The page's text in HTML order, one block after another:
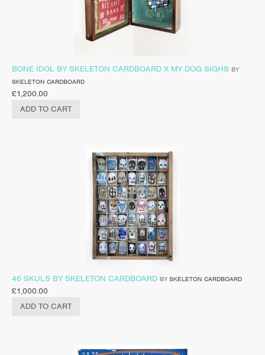
BONE IDOL BY SKELETON CARDBOARD X MY DOG SIGHS BY
SKELETON CARDBOARD
£1,200.00
ADD TO CART
46 SKULS BY SKELETON CARDBOARD BY SKELETON CARDBOARD
£1,000.00
ADD TO CART